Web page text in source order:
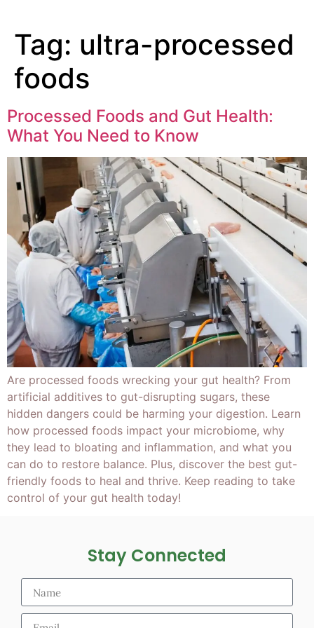
Tag: ultra-processed
foods
Processed Foods and Gut Health:
What You Need to Know
Are processed foods wrecking your gut health? From
artificial additives to gut-disrupting sugars, these
hidden dangers could be harming your digestion. Learn
how processed foods impact your microbiome, why
they lead to bloating and inflammation, and what you
can do to restore balance. Plus, discover the best gut-
friendly foods to heal and thrive. Keep reading to take
control of your gut health today!
Stay Connected